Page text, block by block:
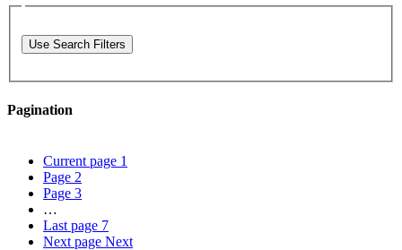
Use Search Filters
Pagination
Current page 1
Page 2
Page 3
…
Last page 7
Next page Next